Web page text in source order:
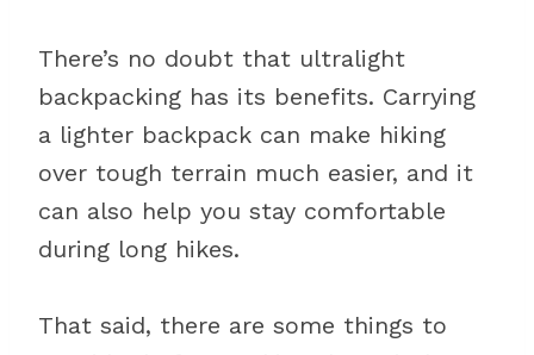
There’s no doubt that ultralight
backpacking has its benefits. Carrying
a lighter backpack can make hiking
over tough terrain much easier, and it
can also help you stay comfortable
during long hikes.
That said, there are some things to